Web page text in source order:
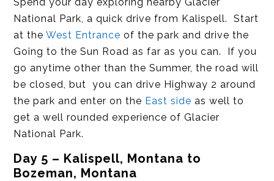
National Park, a quick drive from Kalispell. Start
at theWest Entrance of the park and drive the
Going to the Sun Road as far as you can. If you
go anytime other than the Summer, the road will
be closed, but you can drive Highway 2 around
the park and enter on the East side as well to
get a well rounded experience of Glacier
National Park.
Day 5 – Kalispell, Montana to
Bozeman, Montana